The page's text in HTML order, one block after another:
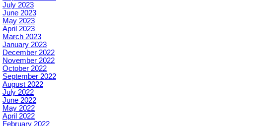
July 2023
June 2023
May 2023
April 2023
March 2023
January 2023
December 2022
November 2022
October 2022
September 2022
August 2022
July 2022
June 2022
May 2022
April 2022
February 2022